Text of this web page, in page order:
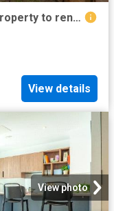
Toronto Road, Bristol BS7, 3 bed property to rent, £1,850 pcm | PrimeLocation
View details
View photo